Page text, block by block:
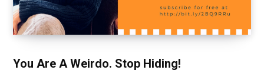
You Are A Weirdo. Stop Hiding!